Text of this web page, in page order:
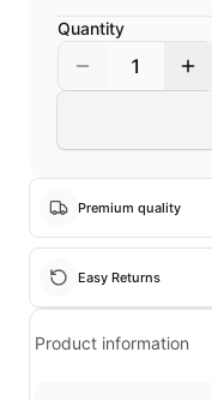
Quantity
1
Premium quality
Easy Returns
Product information